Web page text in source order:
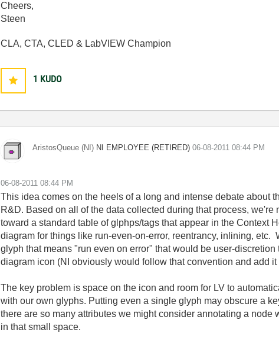
Cheers,
Steen
CLA, CTA, CLED & LabVIEW Champion
1 KUDO
AristosQueue (NI) NI EMPLOYEE (RETIRED) ‎06-08-2011 08:44 PM
‎06-08-2011 08:44 PM
This idea comes on the heels of a long and intense debate about
R&D. Based on all of the data collected during that process, we're
toward a standard table of glphps/tags that appear in the Context
diagram for things like run-even-on-error, reentrancy, inlining, etc.
glyph that means "run even on error" that would be user-discretion
diagram icon (NI obviously would follow that convention and add it
The key problem is space on the icon and room for LV to
with our own glyphs. Putting even a single glyph may obscure a
there are so many attributes we might consider annotating a node
in that small space.